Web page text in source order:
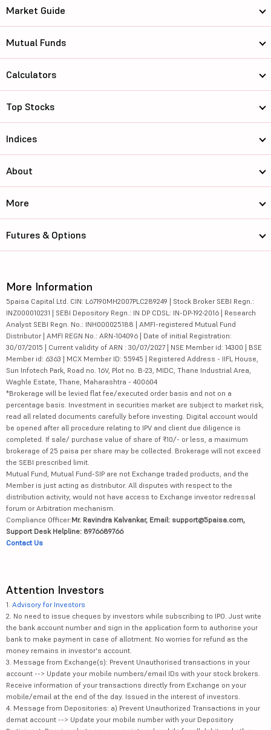
Market Guide
Mutual Funds
Calculators
Top Stocks
Indices
About
More
Futures & Options
More Information
5paisa Capital Ltd. CIN: L67190MH2007PLC289249 | Stock Broker SEBI Regn.:
INZ000010231 | SEBI Depository Regn.: IN DP CDSL: IN-DP-192-2016 | Research
Analyst SEBI Regn. No.: INH000025188 | AMFI-registered Mutual Fund
Distributor | AMFI REGN No.: ARN-104096 | Date of initial Registration:
30/07/2015 | Current validity of ARN : 30/07/2027 | NSE Member id: 14300 | BSE
Member id: 6363 | MCX Member ID: 55945 | Registered Address - IIFL House,
Sun Infotech Park, Road no. 16V, Plot no. B-23, MIDC, Thane Industrial Area,
Waghle Estate, Thane, Maharashtra - 400604
*Brokerage will be levied flat fee/executed order basis and not on a
percentage basis. Investment in securities market are subject to market risk,
read all related documents carefully before investing. Digital account would
be opened after all procedure relating to IPV and client due diligence is
completed. If sale/ purchase value of share of ₹10/- or less, a maximum
brokerage of 25 paisa per share may be collected. Brokerage will not exceed
the SEBI prescribed limit.
Mutual Fund, Mutual Fund-SIP are not Exchange traded products, and the
Member is just acting as distributor. All disputes with respect to the
distribution activity, would not have access to Exchange investor redressal
forum or Arbitration mechanism.
Compliance Officer:Mr. Ravindra Kalvankar, Email: support@5paisa.com,
Support Desk Helpline: 8976689766
Contact Us
Attention Investors
1. Advisory for Investors
2. No need to issue cheques by investors while subscribing to IPO. Just write
the bank account number and sign in the application form to authorise your
bank to make payment in case of allotment. No worries for refund as the
money remains in investor's account.
3. Message from Exchange(s): Prevent Unauthorised transactions in your
account --> Update your mobile numbers/email IDs with your stock brokers.
Receive information of your transactions directly from Exchange on your
mobile/email at the end of the day. Issued in the interest of investors.
4. Message from Depositories: a) Prevent Unauthorized Transactions in your
demat account --> Update your mobile number with your Depository